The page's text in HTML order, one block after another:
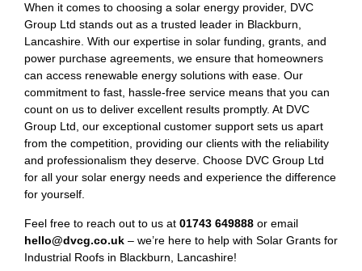
When it comes to choosing a solar energy provider, DVC
Group Ltd stands out as a trusted leader in Blackburn,
Lancashire. With our expertise in solar funding, grants, and
power purchase agreements, we ensure that homeowners
can access renewable energy solutions with ease. Our
commitment to fast, hassle-free service means that you can
count on us to deliver excellent results promptly. At DVC
Group Ltd, our exceptional customer support sets us apart
from the competition, providing our clients with the reliability
and professionalism they deserve. Choose DVC Group Ltd
for all your solar energy needs and experience the difference
for yourself.
Feel free to reach out to us at 01743 649888 or email
hello@dvcg.co.uk – we’re here to help with Solar Grants for
Industrial Roofs in Blackburn, Lancashire!